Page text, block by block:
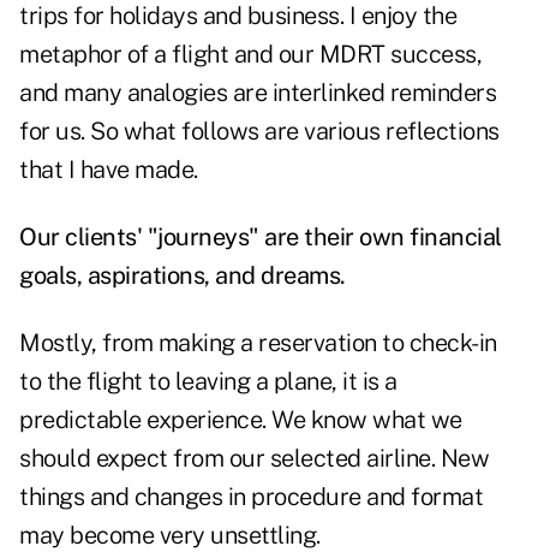
trips for holidays and business. I enjoy the
metaphor of a flight and our MDRT success,
and many analogies are interlinked reminders
for us. So what follows are various reflections
that I have made.
Our clients' "journeys" are their own financial
goals, aspirations, and dreams.
Mostly, from making a reservation to check-in
to the flight to leaving a plane, it is a
predictable experience. We know what we
should expect from our selected airline. New
things and changes in procedure and format
may become very unsettling.